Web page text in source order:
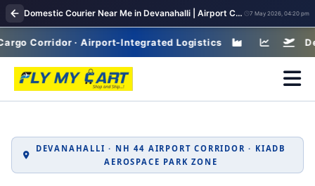
Domestic Courier Near Me in Devanahalli | Airport Corridor Parcel Delivery Network 7 May 2026, 04:20 pm
· Airport-Integrated Logistics
DEVANAHALLI · NH 44 AIRPORT CORRIDOR · KIADB
AEROSPACE PARK ZONE